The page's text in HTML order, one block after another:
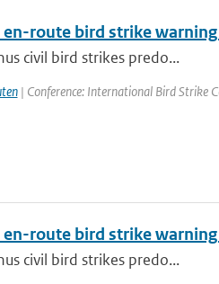
route bird strike
civil bird strikes predo...
| Conference: International Bird Strike
route bird strike
civil bird strikes predo...